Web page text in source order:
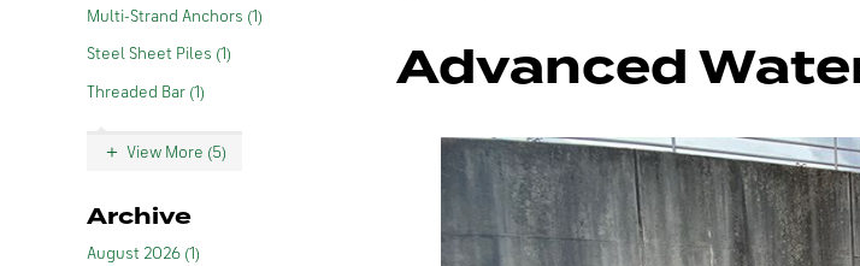
Multi-Strand Anchors (1)
Steel Sheet Piles (1)
Threaded Bar (1)
View More (5)
Archive
August 2026 (1)
Advanced